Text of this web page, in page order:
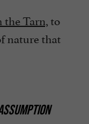
the Tarn,to
nature that